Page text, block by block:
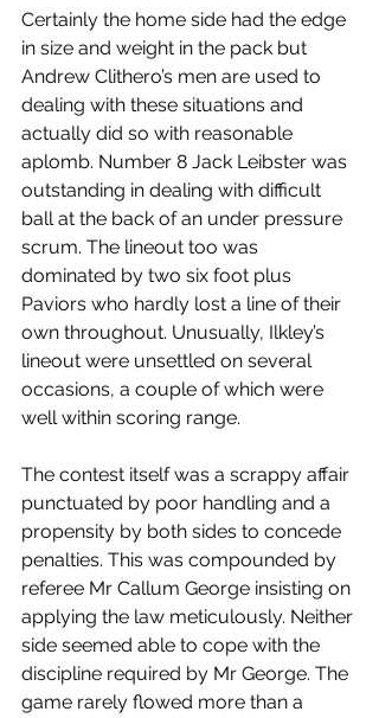
Certainly the home side had the edge
in size and weight in the pack but
Andrew Clithero’s men are used to
dealing with these situations and
actually did so with reasonable
aplomb. Number 8 Jack Leibster was
outstanding in dealing with difficult
ball at the back of an under pressure
scrum. The lineout too was
dominated by two six foot plus
Paviors who hardly lost a line of their
own throughout. Unusually, Ilkley’s
lineout were unsettled on several
occasions, a couple of which were
well within scoring range.
The contest itself was a scrappy affair
punctuated by poor handling and a
propensity by both sides to concede
penalties. This was compounded by
referee Mr Callum George insisting on
applying the law meticulously. Neither
side seemed able to cope with the
discipline required by Mr George. The
game rarely flowed more than a